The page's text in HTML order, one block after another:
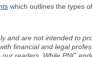
which outlines the types
and are not intended to
financial and legal